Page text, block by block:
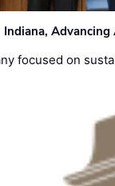
focused on